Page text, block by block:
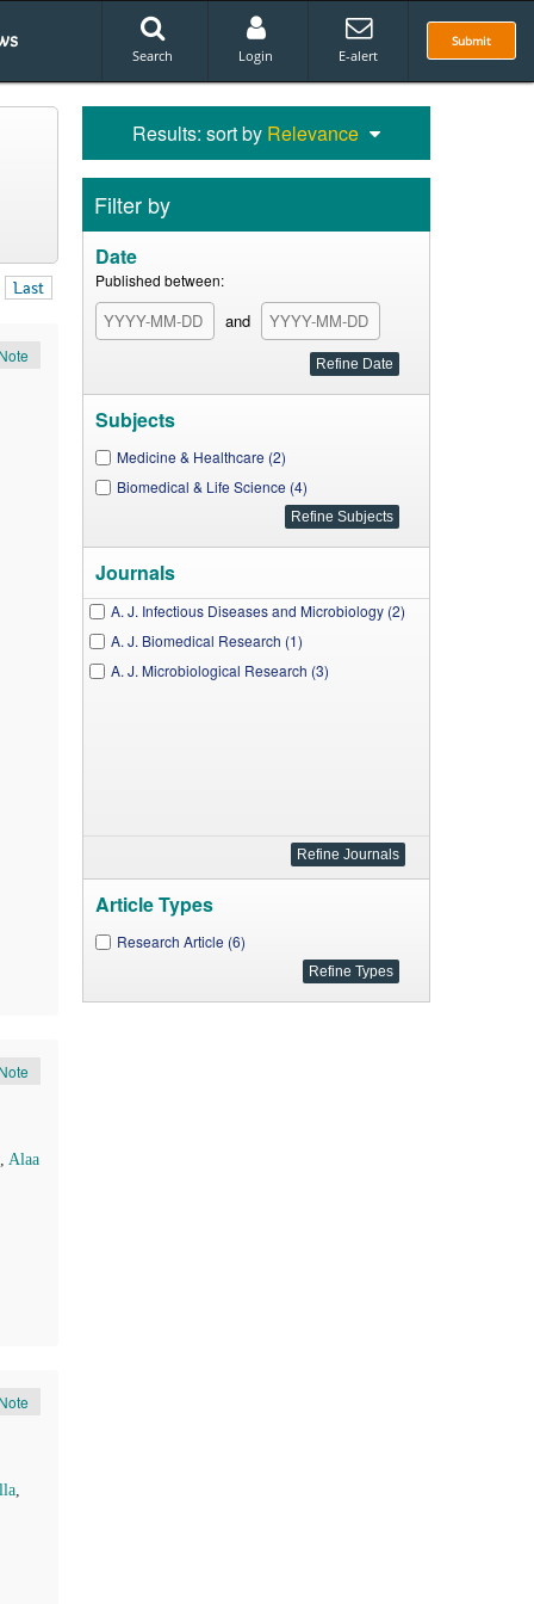
Submit
Search Login E-alert
Last
, Alaa
,
Results: sort by Relevance
Filter by
Date
Published between:
and
Subjects
Medicine & Healthcare (2)
Biomedical & Life Science (4)
Journals
A. J. Infectious Diseases and Microbiology (2)
A. J. Biomedical Research (1)
A. J. Microbiological Research (3)
Article Types
Research Article (6)